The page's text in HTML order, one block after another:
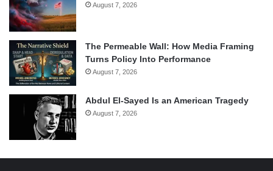
August 7, 2026
The Permeable Wall: How Media Framing
Turns Policy Into Performance
August 7, 2026
Abdul El-Sayed Is an American Tragedy
August 7, 2026